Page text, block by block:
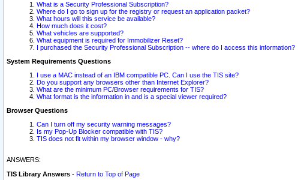
What is a Security Professional Subscription?
Where do I go to sign up for the registry or request an application packet?
What hours will this service be available?
How much does it cost?
What vehicles are supported?
What equipment is required for Immobilizer Reset?
I purchased the Security Professional Subscription -- where do I access this information?
System Requirements Questions
I use a MAC instead of an IBM compatible PC. Can I use the TIS site?
Do you support any browsers other than Internet Explorer?
What are the minimum PC/Browser requirements for TIS?
What format is the information in and is a special viewer required?
Browser Questions
Can I turn off my security warning messages?
Is my Pop-Up Blocker compatible with TIS?
TIS does not fit within my browser window - why?
ANSWERS:
TIS Library Answers - Return to Top of Page